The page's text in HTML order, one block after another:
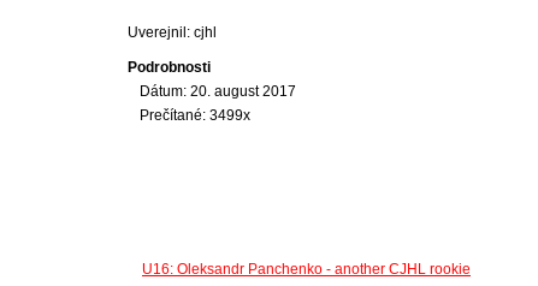
Uverejnil: cjhl
Podrobnosti
Dátum: 20. august 2017
Prečítané: 3499x
U16: Oleksandr Panchenko - another CJHL rookie